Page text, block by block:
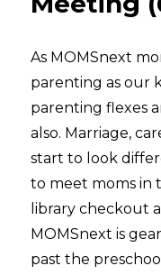
As MOMSnext
parenting as our
parenting flexes
also. Marriage,
start to look
to meet moms in
library checkout
MOMSnext is
past the